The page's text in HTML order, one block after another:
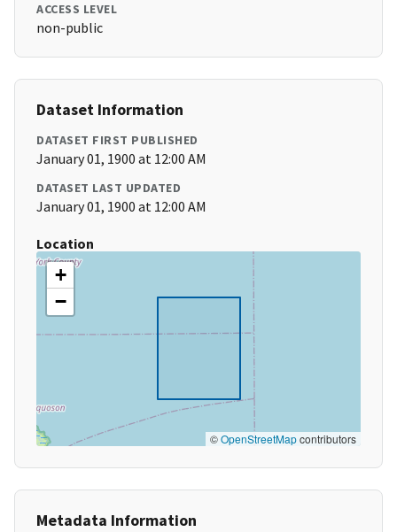
ACCESS LEVEL
non-public
Dataset Information
DATASET FIRST PUBLISHED
January 01, 1900 at 12:00 AM
DATASET LAST UPDATED
January 01, 1900 at 12:00 AM
Location
+
−
©OpenStreetMapcontributors
Metadata Information